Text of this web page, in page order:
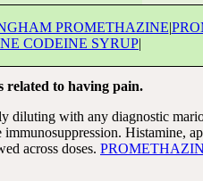
PROMETHAZINE|
CODEINE SYRUP|
related to having pain.
diluting with any diagnostic
Histamine,
across doses.